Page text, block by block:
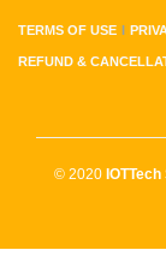
TERMS OF USE
REFUND &
© 2020